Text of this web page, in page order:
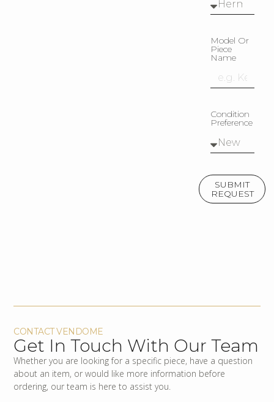
Model Or
Piece
Name
Condition
Preference
SUBMIT
REQUEST
CONTACT VENDOME
Get In Touch With Our Team
Whether you are looking for a specific piece, have a question
about an item, or would like more information before
ordering, our team is here to assist you.